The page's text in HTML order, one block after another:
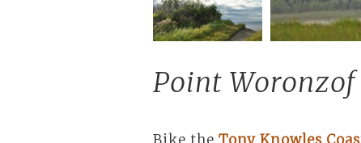
Coastal
Trail
Point Woronzof
Bike the Tony Knowles